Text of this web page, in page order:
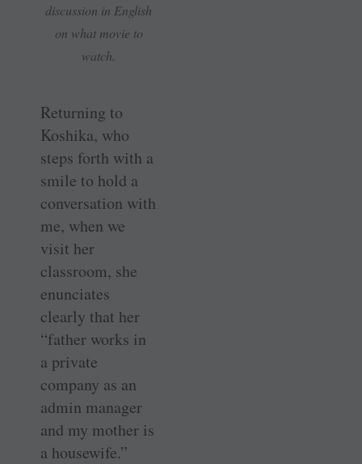
discussion in English
on what movie to
watch.
Returning to
Koshika, who
steps forth with a
smile to hold a
conversation with
me, when we
visit her
classroom, she
enunciates
clearly that her
“father works in
a private
company as an
admin manager
and my mother is
a housewife.”